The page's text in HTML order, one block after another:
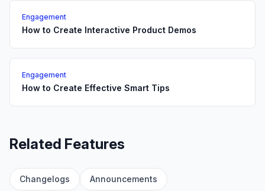
Engagement
How to Create Interactive Product Demos
Engagement
How to Create Effective Smart Tips
Related Features
Changelogs Announcements